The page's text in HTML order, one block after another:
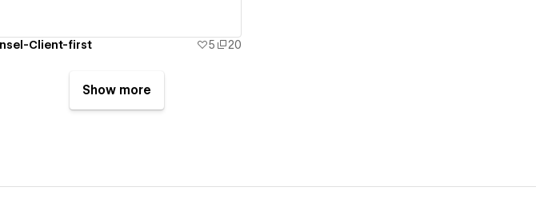
Client-first 5 20
Show more